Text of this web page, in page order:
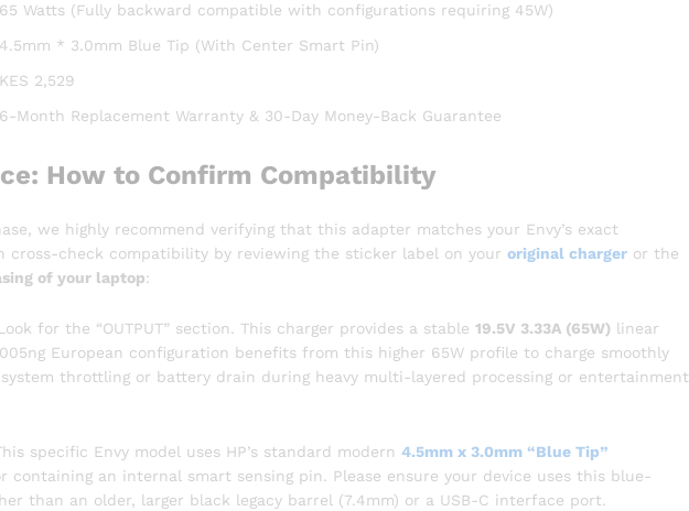
65 Watts (Fully backward compatible with configurations requiring 45W)
4.5mm * 3.0mm Blue Tip (With Center Smart Pin)
KES 2,529
6-Month Replacement Warranty & 30-Day Money-Back Guarantee
How to Confirm Compatibility
we highly recommend verifying that this adapter matches your Envy’s exact
cross-check compatibility by reviewing the sticker label on your original charger or the
of your laptop:
Look for the “OUTPUT” section. This charger provides a stable 19.5V 3.33A (65W) linear
European configuration benefits from this higher 65W profile to charge smoothly
throttling or battery drain during heavy multi-layered processing or entertainment
specific Envy model uses HP’s standard modern 4.5mm x 3.0mm “Blue Tip”
containing an internal smart sensing pin. Please ensure your device uses this blue-
than an older, larger black legacy barrel (7.4mm) or a USB-C interface port.